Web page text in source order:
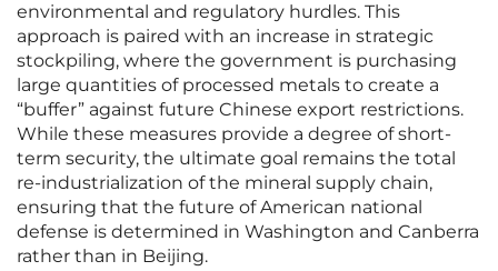
environmental and regulatory hurdles. This
approach is paired with an increase in strategic
stockpiling, where the government is purchasing
large quantities of processed metals to create a
“buffer” against future Chinese export restrictions.
While these measures provide a degree of short-
term security, the ultimate goal remains the total
re-industrialization of the mineral supply chain,
ensuring that the future of American national
defense is determined in Washington and Canberra
rather than in Beijing.